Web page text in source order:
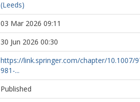
(Leeds)
03 Mar 2026 09:11
30 Jun 2026 00:30
https://link.springer.com/chapter/10.1007/
981-...
Published